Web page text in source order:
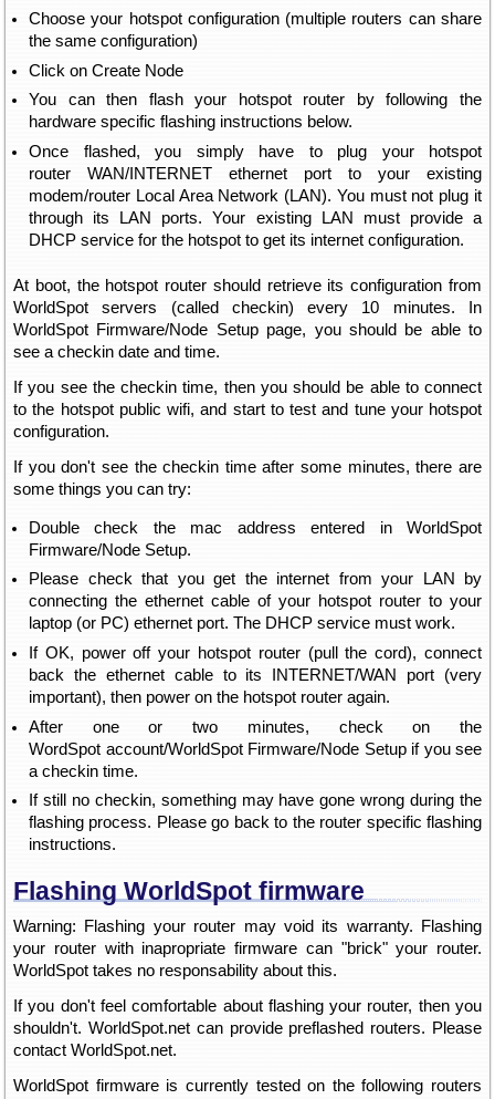
Choose your hotspot configuration (multiple routers can share
the same configuration)
Click on Create Node
You can then flash your hotspot router by following the
hardware specific flashing instructions below.
Once flashed, you simply have to plug your hotspot
router WAN/INTERNET ethernet port to your existing
modem/router Local Area Network (LAN). You must not plug it
through its LAN ports. Your existing LAN must provide a
DHCP service for the hotspot to get its internet configuration.
At boot, the hotspot router should retrieve its configuration from
WorldSpot servers (called checkin) every 10 minutes. In
WorldSpot Firmware/Node Setup page, you should be able to
see a checkin date and time.
If you see the checkin time, then you should be able to connect
to the hotspot public wifi, and start to test and tune your hotspot
configuration.
If you don't see the checkin time after some minutes, there are
some things you can try:
Double check the mac address entered in WorldSpot
Firmware/Node Setup.
Please check that you get the internet from your LAN by
connecting the ethernet cable of your hotspot router to your
laptop (or PC) ethernet port. The DHCP service must work.
If OK, power off your hotspot router (pull the cord), connect
back the ethernet cable to its INTERNET/WAN port (very
important), then power on the hotspot router again.
After one or two minutes, check on the
WordSpot account/WorldSpot Firmware/Node Setup if you see
a checkin time.
If still no checkin, something may have gone wrong during the
flashing process. Please go back to the router specific flashing
instructions.
Flashing WorldSpot firmware
Warning: Flashing your router may void its warranty. Flashing
your router with inapropriate firmware can "brick" your router.
WorldSpot takes no responsability about this.
If you don't feel comfortable about flashing your router, then you
shouldn't. WorldSpot.net can provide preflashed routers. Please
contact WorldSpot.net.
WorldSpot firmware is currently tested on the following routers